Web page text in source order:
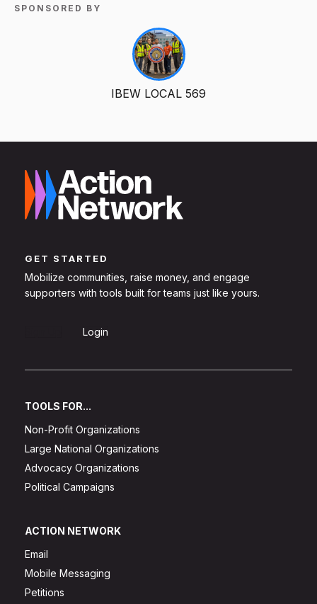
SPONSORED BY
IBEW LOCAL 569
GET STARTED
Mobilize communities, raise money, and engage
supporters with tools built for teams just like yours.
Login
TOOLS FOR...
Non-Profit Organizations
Large National Organizations
Advocacy Organizations
Political Campaigns
ACTION NETWORK
Email
Mobile Messaging
Petitions